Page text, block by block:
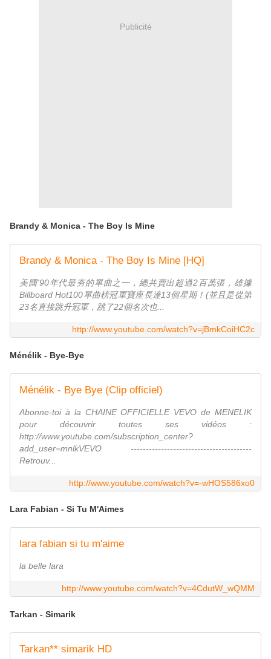
Publicité
Brandy & Monica - The Boy Is Mine
Brandy & Monica - The Boy Is Mine [HQ]
美國'90年代最夯的單曲之一，總共賣出超過2百萬張，雄據
Billboard Hot100單曲榜冠軍寶座長達13個星期！(並且是從第
23名直接跳升冠軍，跳了22個名次也...
http://www.youtube.com/watch?v=jBmkCoiHC2c
Ménélik - Bye-Bye
Ménélik - Bye Bye (Clip officiel)
Abonne-toi à la CHAINE OFFICIELLE VEVO de MENELIK
pour découvrir toutes ses vidéos :
http://www.youtube.com/subscription_center?
add_user=mnlkVEVO ----------------------------------------
Retrouv...
http://www.youtube.com/watch?v=-wHOS586xo0
Lara Fabian - Si Tu M'Aimes
lara fabian si tu m'aime
la belle lara
http://www.youtube.com/watch?v=4CdutW_wQMM
Tarkan - Simarik
Tarkan** simarik HD